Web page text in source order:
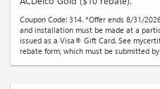
Coupon Code: 314. *Offer ends 8/31/
and installation must be made at a
issued as a Visa® Gift Card. See
rebate form, which must be submitted